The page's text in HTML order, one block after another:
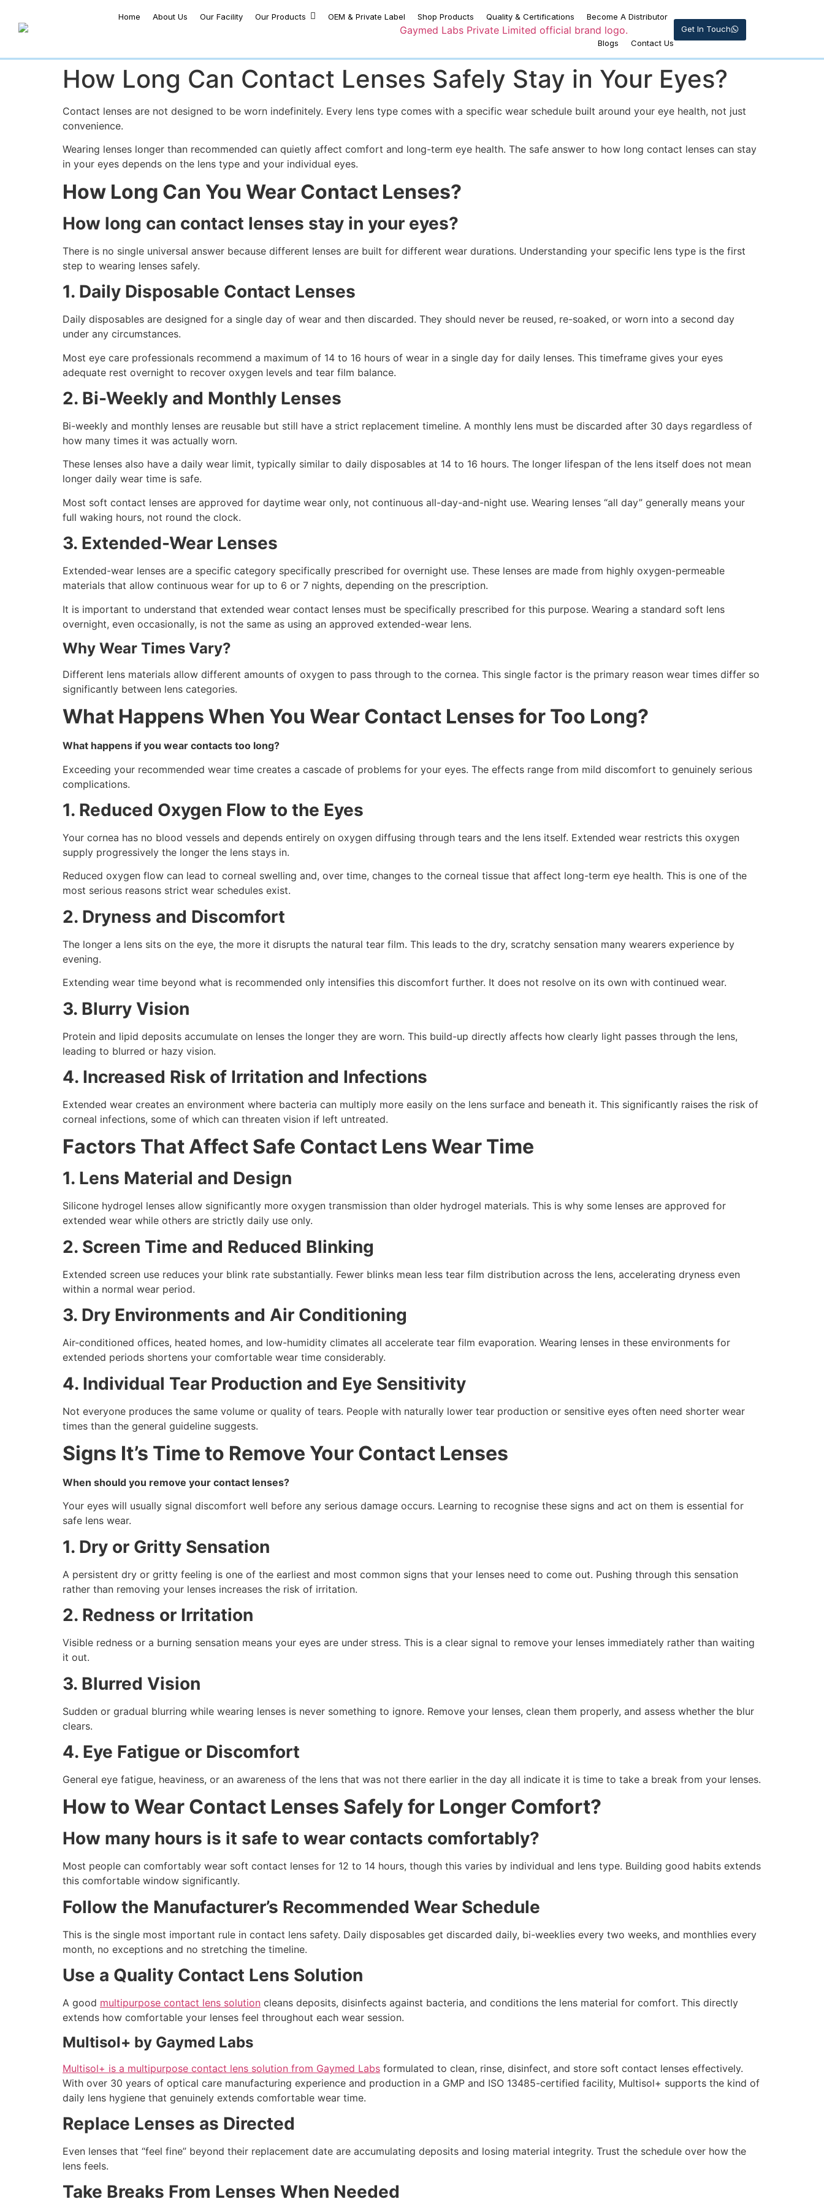
Home About Us Our Facility Our Products OEM & Private Label Shop Products Quality & Certifications Become A Distributor
Blogs Contact Us
Get In Touch
How Long Can Contact Lenses Safely Stay in Your Eyes?
Contact lenses are not designed to be worn indefinitely. Every lens type comes with a specific wear schedule built around your eye health, not just
convenience.
Wearing lenses longer than recommended can quietly affect comfort and long-term eye health. The safe answer to how long contact lenses can stay
in your eyes depends on the lens type and your individual eyes.
How Long Can You Wear Contact Lenses?
How long can contact lenses stay in your eyes?
There is no single universal answer because different lenses are built for different wear durations. Understanding your specific lens type is the first
step to wearing lenses safely.
1. Daily Disposable Contact Lenses
Daily disposables are designed for a single day of wear and then discarded. They should never be reused, re-soaked, or worn into a second day
under any circumstances.
Most eye care professionals recommend a maximum of 14 to 16 hours of wear in a single day for daily lenses. This timeframe gives your eyes
adequate rest overnight to recover oxygen levels and tear film balance.
2. Bi-Weekly and Monthly Lenses
Bi-weekly and monthly lenses are reusable but still have a strict replacement timeline. A monthly lens must be discarded after 30 days regardless of
how many times it was actually worn.
These lenses also have a daily wear limit, typically similar to daily disposables at 14 to 16 hours. The longer lifespan of the lens itself does not mean
longer daily wear time is safe.
Most soft contact lenses are approved for daytime wear only, not continuous all-day-and-night use. Wearing lenses “all day” generally means your
full waking hours, not round the clock.
3. Extended-Wear Lenses
Extended-wear lenses are a specific category specifically prescribed for overnight use. These lenses are made from highly oxygen-permeable
materials that allow continuous wear for up to 6 or 7 nights, depending on the prescription.
It is important to understand that extended wear contact lenses must be specifically prescribed for this purpose. Wearing a standard soft lens
overnight, even occasionally, is not the same as using an approved extended-wear lens.
Why Wear Times Vary?
Different lens materials allow different amounts of oxygen to pass through to the cornea. This single factor is the primary reason wear times differ so
significantly between lens categories.
What Happens When You Wear Contact Lenses for Too Long?
What happens if you wear contacts too long?
Exceeding your recommended wear time creates a cascade of problems for your eyes. The effects range from mild discomfort to genuinely serious
complications.
1. Reduced Oxygen Flow to the Eyes
Your cornea has no blood vessels and depends entirely on oxygen diffusing through tears and the lens itself. Extended wear restricts this oxygen
supply progressively the longer the lens stays in.
Reduced oxygen flow can lead to corneal swelling and, over time, changes to the corneal tissue that affect long-term eye health. This is one of the
most serious reasons strict wear schedules exist.
2. Dryness and Discomfort
The longer a lens sits on the eye, the more it disrupts the natural tear film. This leads to the dry, scratchy sensation many wearers experience by
evening.
Extending wear time beyond what is recommended only intensifies this discomfort further. It does not resolve on its own with continued wear.
3. Blurry Vision
Protein and lipid deposits accumulate on lenses the longer they are worn. This build-up directly affects how clearly light passes through the lens,
leading to blurred or hazy vision.
4. Increased Risk of Irritation and Infections
Extended wear creates an environment where bacteria can multiply more easily on the lens surface and beneath it. This significantly raises the risk of
corneal infections, some of which can threaten vision if left untreated.
Factors That Affect Safe Contact Lens Wear Time
1. Lens Material and Design
Silicone hydrogel lenses allow significantly more oxygen transmission than older hydrogel materials. This is why some lenses are approved for
extended wear while others are strictly daily use only.
2. Screen Time and Reduced Blinking
Extended screen use reduces your blink rate substantially. Fewer blinks mean less tear film distribution across the lens, accelerating dryness even
within a normal wear period.
3. Dry Environments and Air Conditioning
Air-conditioned offices, heated homes, and low-humidity climates all accelerate tear film evaporation. Wearing lenses in these environments for
extended periods shortens your comfortable wear time considerably.
4. Individual Tear Production and Eye Sensitivity
Not everyone produces the same volume or quality of tears. People with naturally lower tear production or sensitive eyes often need shorter wear
times than the general guideline suggests.
Signs It’s Time to Remove Your Contact Lenses
When should you remove your contact lenses?
Your eyes will usually signal discomfort well before any serious damage occurs. Learning to recognise these signs and act on them is essential for
safe lens wear.
1. Dry or Gritty Sensation
A persistent dry or gritty feeling is one of the earliest and most common signs that your lenses need to come out. Pushing through this sensation
rather than removing your lenses increases the risk of irritation.
2. Redness or Irritation
Visible redness or a burning sensation means your eyes are under stress. This is a clear signal to remove your lenses immediately rather than waiting
it out.
3. Blurred Vision
Sudden or gradual blurring while wearing lenses is never something to ignore. Remove your lenses, clean them properly, and assess whether the blur
clears.
4. Eye Fatigue or Discomfort
General eye fatigue, heaviness, or an awareness of the lens that was not there earlier in the day all indicate it is time to take a break from your lenses.
How to Wear Contact Lenses Safely for Longer Comfort?
How many hours is it safe to wear contacts comfortably?
Most people can comfortably wear soft contact lenses for 12 to 14 hours, though this varies by individual and lens type. Building good habits extends
this comfortable window significantly.
Follow the Manufacturer’s Recommended Wear Schedule
This is the single most important rule in contact lens safety. Daily disposables get discarded daily, bi-weeklies every two weeks, and monthlies every
month, no exceptions and no stretching the timeline.
Use a Quality Contact Lens Solution
A good multipurpose contact lens solution cleans deposits, disinfects against bacteria, and conditions the lens material for comfort. This directly
extends how comfortable your lenses feel throughout each wear session.
Multisol+ by Gaymed Labs
Multisol+ is a multipurpose contact lens solution from Gaymed Labs formulated to clean, rinse, disinfect, and store soft contact lenses effectively.
With over 30 years of optical care manufacturing experience and production in a GMP and ISO 13485-certified facility, Multisol+ supports the kind of
daily lens hygiene that genuinely extends comfortable wear time.
Replace Lenses as Directed
Even lenses that “feel fine” beyond their replacement date are accumulating deposits and losing material integrity. Trust the schedule over how the
lens feels.
Take Breaks From Lenses When Needed